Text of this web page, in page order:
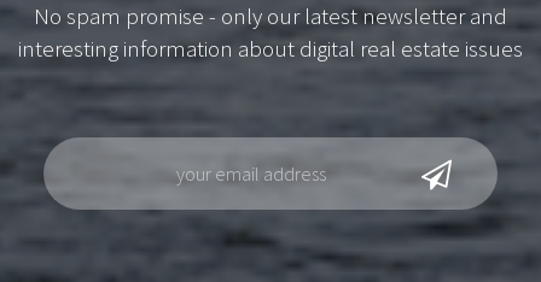
No spam promise - only our latest newsletter and
interesting information about digital real estate issues